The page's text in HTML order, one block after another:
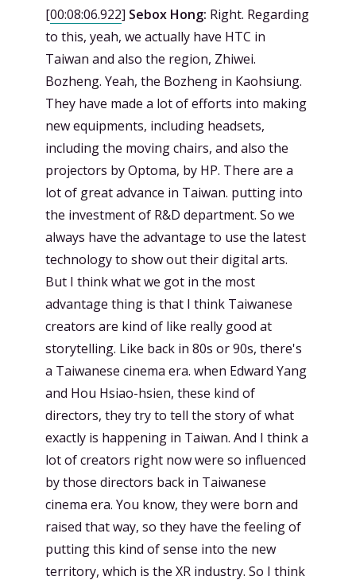
[00:08:06.922] Sebox Hong: Right. Regarding
to this, yeah, we actually have HTC in
Taiwan and also the region, Zhiwei.
Bozheng. Yeah, the Bozheng in Kaohsiung.
They have made a lot of efforts into making
new equipments, including headsets,
including the moving chairs, and also the
projectors by Optoma, by HP. There are a
lot of great advance in Taiwan. putting into
the investment of R&D department. So we
always have the advantage to use the latest
technology to show out their digital arts.
But I think what we got in the most
advantage thing is that I think Taiwanese
creators are kind of like really good at
storytelling. Like back in 80s or 90s, there's
a Taiwanese cinema era. when Edward Yang
and Hou Hsiao-hsien, these kind of
directors, they try to tell the story of what
exactly is happening in Taiwan. And I think a
lot of creators right now were so influenced
by those directors back in Taiwanese
cinema era. You know, they were born and
raised that way, so they have the feeling of
putting this kind of sense into the new
territory, which is the XR industry. So I think